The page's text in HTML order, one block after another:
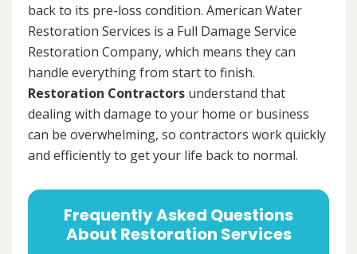
back to its pre-loss condition. American Water
Restoration Services is a Full Damage Service
Restoration Company, which means they can
handle everything from start to finish.
Restoration Contractors understand that
dealing with damage to your home or business
can be overwhelming, so contractors work quickly
and efficiently to get your life back to normal.
Frequently Asked Questions
About Restoration Services